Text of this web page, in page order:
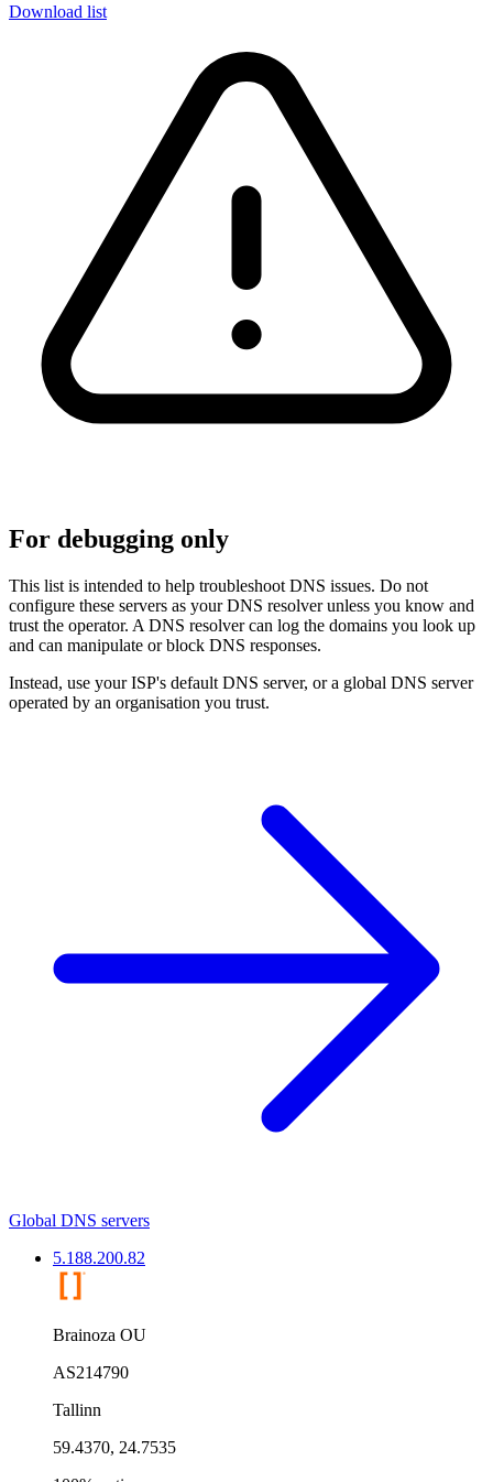
Download list
For debugging only
This list is intended to help troubleshoot DNS issues. Do not
configure these servers as your DNS resolver unless you know and
trust the operator. A DNS resolver can log the domains you look up
and can manipulate or block DNS responses.
Instead, use your ISP's default DNS server, or a global DNS server
operated by an organisation you trust.
Global DNS servers
5.188.200.82
Brainoza OU
AS214790
Tallinn
59.4370, 24.7535